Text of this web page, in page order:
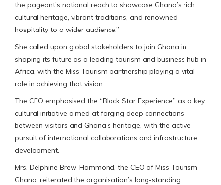
the pageant’s national reach to showcase Ghana’s rich
cultural heritage, vibrant traditions, and renowned
hospitality to a wider audience.”
She called upon global stakeholders to join Ghana in
shaping its future as a leading tourism and business hub in
Africa, with the Miss Tourism partnership playing a vital
role in achieving that vision.
The CEO emphasised the “Black Star Experience” as a key
cultural initiative aimed at forging deep connections
between visitors and Ghana’s heritage, with the active
pursuit of international collaborations and infrastructure
development.
Mrs. Delphine Brew-Hammond, the CEO of Miss Tourism
Ghana, reiterated the organisation’s long-standing